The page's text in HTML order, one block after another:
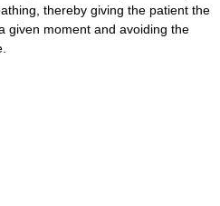
thereby giving the patient the
given moment and avoiding the